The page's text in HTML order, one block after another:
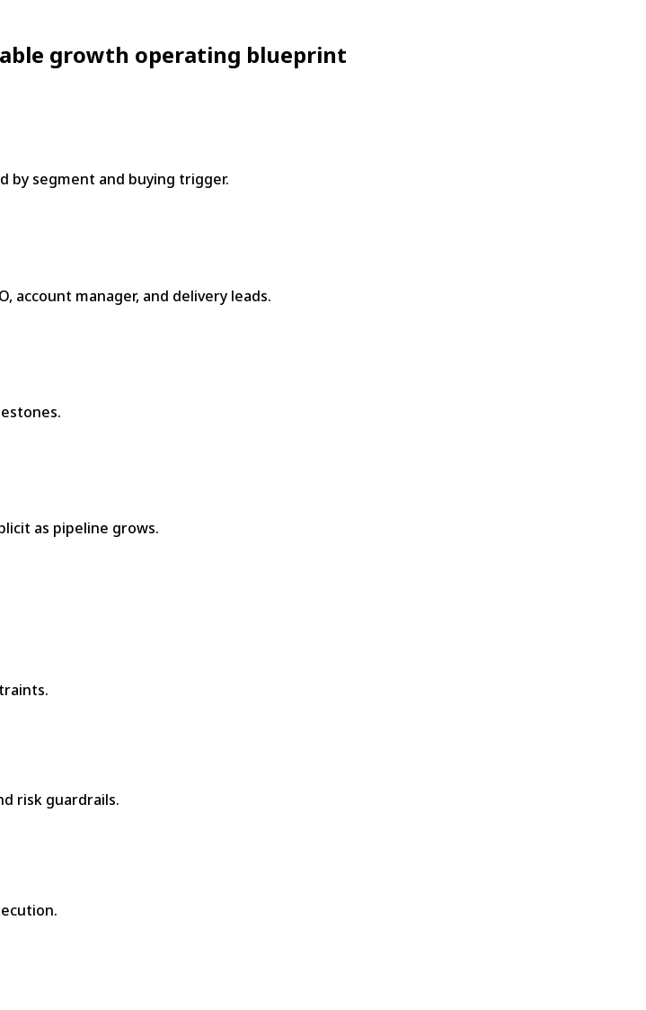
growth operating blueprint
by segment and buying trigger.
account manager, and delivery leads.
as pipeline grows.
risk guardrails.